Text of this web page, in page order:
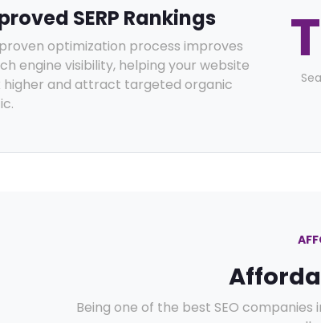
SERP Rankings
optimization process improves
engine visibility, helping your website
higher and attract targeted organic
Being one of the best SEO